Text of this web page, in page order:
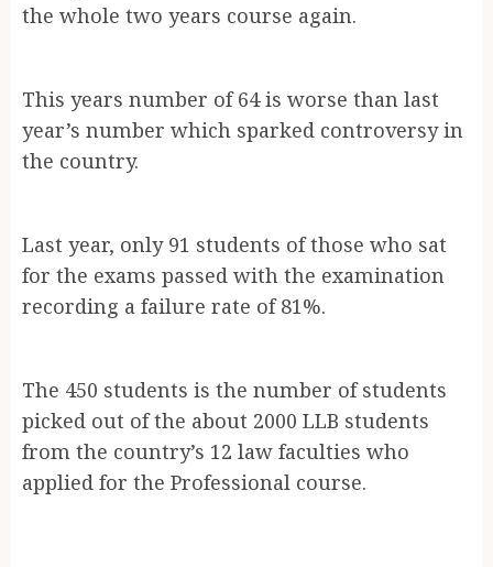
the whole two years course again.
This years number of 64 is worse than last
year’s number which sparked controversy in
the country.
Last year, only 91 students of those who sat
for the exams passed with the examination
recording a failure rate of 81%.
The 450 students is the number of students
picked out of the about 2000 LLB students
from the country’s 12 law faculties who
applied for the Professional course.